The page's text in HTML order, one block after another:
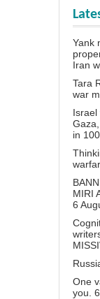
Yank
Iran
Tara
war
Israel
in
MIRI
6
One
you.